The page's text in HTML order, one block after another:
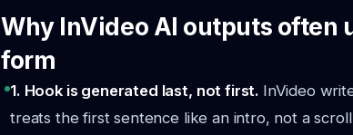
Why InVideo AI outputs often
form
1. Hook is generated last, not first. InVideo
treats the first sentence like an intro, not a